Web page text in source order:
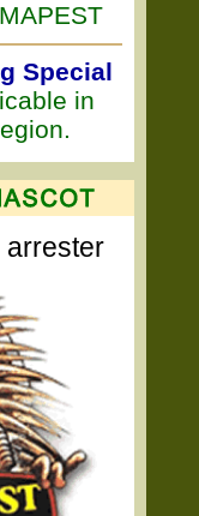
Special
in
arrester